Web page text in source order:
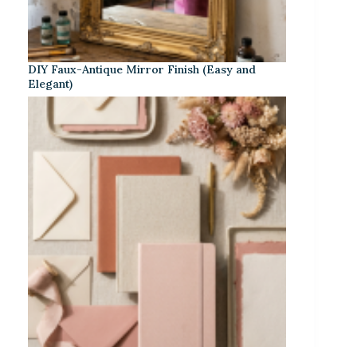
DIY Faux-Antique Mirror Finish (Easy and
Elegant)